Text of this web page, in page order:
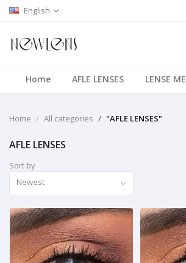
English
Home AFLE LENSES LENSE ME
Home All categories "AFLE LENSES"
AFLE LENSES
Sort by
Newest